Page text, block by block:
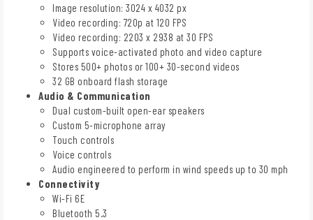
Image resolution: 3024 x 4032 px
Video recording: 720p at 120 FPS
Video recording: 2203 x 2938 at 30 FPS
Supports voice-activated photo and video capture
Stores 500+ photos or 100+ 30-second videos
32 GB onboard flash storage
Audio & Communication
Dual custom-built open-ear speakers
Custom 5-microphone array
Touch controls
Voice controls
Audio engineered to perform in wind speeds up to 30 mph
Connectivity
Wi-Fi 6E
Bluetooth 5.3